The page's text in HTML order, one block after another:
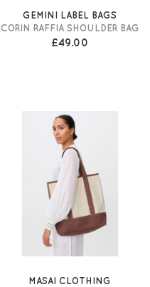
GEMINI LABEL BAGS
CORIN RAFFIA SHOULDER BAG
£49.00
MASAI CLOTHING